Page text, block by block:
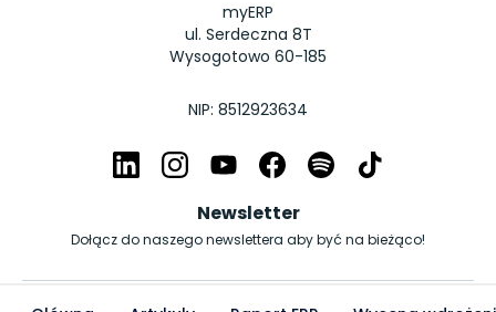
myERP
ul. Serdeczna 8T
Wysogotowo 60-185
NIP: 8512923634
Newsletter
Dołącz do naszego newslettera aby być na bieżąco!